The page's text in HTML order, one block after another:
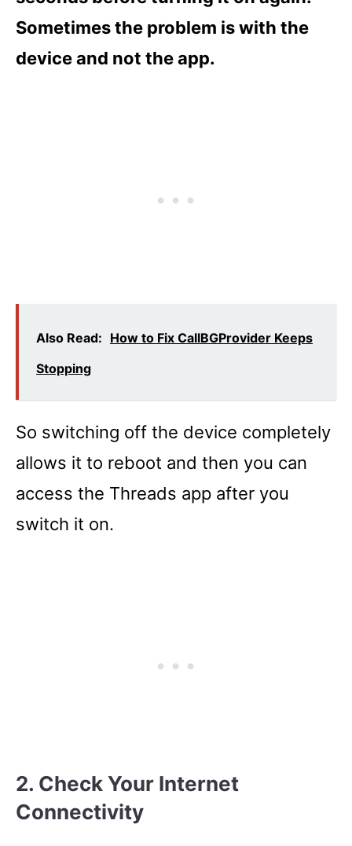
Sometimes the problem is with the
device and not the app.
Also Read: How to Fix CallBGProvider Keeps
Stopping
So switching off the device completely
allows it to reboot and then you can
access the Threads app after you
switch it on.
2. Check Your Internet
Connectivity